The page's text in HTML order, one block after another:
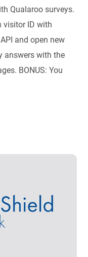
Qualaroo surveys.
visitor ID with
and open new
answers with the
BONUS: You